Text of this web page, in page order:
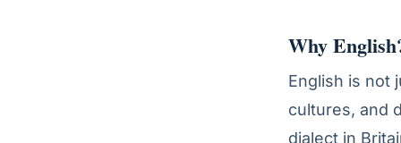
Why
English is not
cultures, and
dialect in